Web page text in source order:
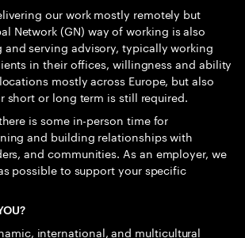
our work mostly remotely but
Network (GN) way of working is also
and serving advisory, typically working
in their offices, willingness and ability
mostly across Europe, but also
short or long term is still required.
is some in-person time for
and building relationships with
and communities. As an employer, we
possible to support your specific
international, and multicultural